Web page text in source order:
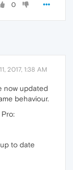
0
2017, 1:38 AM
now updated
behaviour.
to date